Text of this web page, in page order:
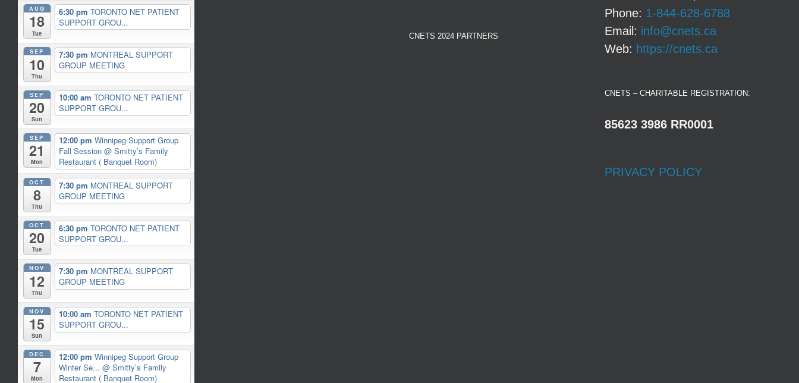
AUG
18
Tue
6:30 pm TORONTO NET PATIENT
SUPPORT GROU...
SEP
10
Thu
7:30 pm MONTREAL SUPPORT
GROUP MEETING
SEP
20
Sun
10:00 am TORONTO NET PATIENT
SUPPORT GROU...
SEP
21
Mon
12:00 pm Winnipeg Support Group
Fall Session @ Smitty’s Family
Restaurant ( Banquet Room)
OCT
8
Thu
7:30 pm MONTREAL SUPPORT
GROUP MEETING
OCT
20
Tue
6:30 pm TORONTO NET PATIENT
SUPPORT GROU...
NOV
12
Thu
7:30 pm MONTREAL SUPPORT
GROUP MEETING
NOV
15
Sun
10:00 am TORONTO NET PATIENT
SUPPORT GROU...
DEC
7
Mon
12:00 pm Winnipeg Support Group
Winter Se... @ Smitty’s Family
Restaurant ( Banquet Room)
CNETS 2024 PARTNERS
Phone: 1-844-628-6788
Email: info@cnets.ca
Web: https://cnets.ca
CNETS – CHARITABLE REGISTRATION:
85623 3986 RR0001
PRIVACY POLICY